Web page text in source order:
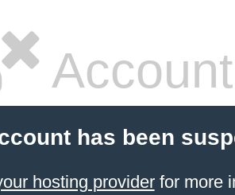
has been
hosting providerfor more